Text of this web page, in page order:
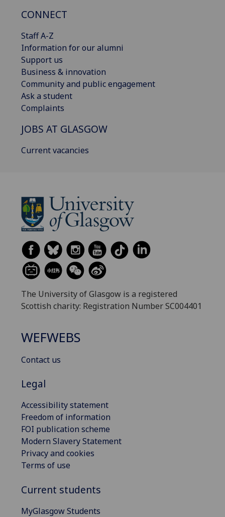
CONNECT
Staff A-Z
Information for our alumni
Support us
Business & innovation
Community and public engagement
Ask a student
Complaints
JOBS AT GLASGOW
Current vacancies
The University of Glasgow is a registered
Scottish charity: Registration Number SC004401
WEFWEBS
Contact us
Legal
Accessibility statement
Freedom of information
FOI publication scheme
Modern Slavery Statement
Privacy and cookies
Terms of use
Current students
MyGlasgow Students